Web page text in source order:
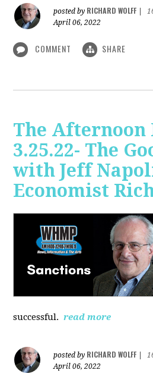
posted by RICHARD WOLFF
April 06, 2022
COMMENT SHARE
The Afternoon
3.25.22- The
with Jeff
Economist
successful. read more
posted by RICHARD WOLFF
April 06, 2022